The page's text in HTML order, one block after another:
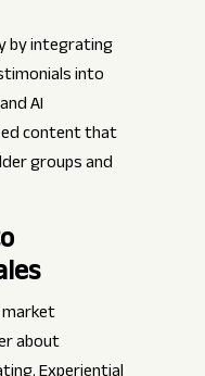
by integrating
into
AI
content that
groups and
about